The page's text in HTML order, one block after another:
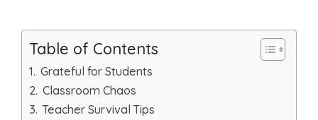
Table of Contents
Grateful for Students
Classroom Chaos
Teacher Survival Tips